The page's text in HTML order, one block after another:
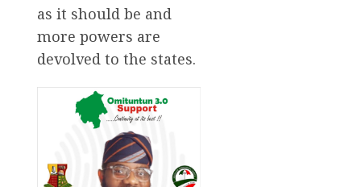
as it should be and
more powers are
devolved to the states.